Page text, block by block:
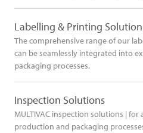
Labelling & Printing
The comprehensive range of our
can be seamlessly integrated into
packaging processes.
Inspection Solutions
MULTIVAC inspection solutions |
production and packaging